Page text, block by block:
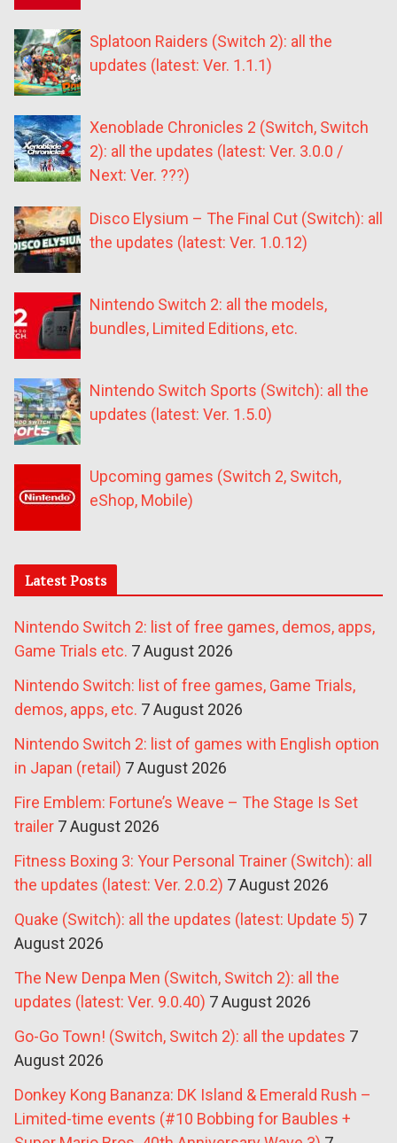
Splatoon Raiders (Switch 2): all the
updates (latest: Ver. 1.1.1)
Xenoblade Chronicles 2 (Switch, Switch
2): all the updates (latest: Ver. 3.0.0 /
Next: Ver. ???)
Disco Elysium – The Final Cut (Switch): all
the updates (latest: Ver. 1.0.12)
Nintendo Switch 2: all the models,
bundles, Limited Editions, etc.
Nintendo Switch Sports (Switch): all the
updates (latest: Ver. 1.5.0)
Upcoming games (Switch 2, Switch,
eShop, Mobile)
Latest Posts
Nintendo Switch 2: list of free games, demos, apps,
Game Trials etc. 7 August 2026
Nintendo Switch: list of free games, Game Trials,
demos, apps, etc. 7 August 2026
Nintendo Switch 2: list of games with English option
in Japan (retail) 7 August 2026
Fire Emblem: Fortune’s Weave – The Stage Is Set
trailer 7 August 2026
Fitness Boxing 3: Your Personal Trainer (Switch): all
the updates (latest: Ver. 2.0.2) 7 August 2026
Quake (Switch): all the updates (latest: Update 5) 7
August 2026
The New Denpa Men (Switch, Switch 2): all the
updates (latest: Ver. 9.0.40) 7 August 2026
Go-Go Town! (Switch, Switch 2): all the updates 7
August 2026
Donkey Kong Bananza: DK Island & Emerald Rush –
Limited-time events (#10 Bobbing for Baubles +